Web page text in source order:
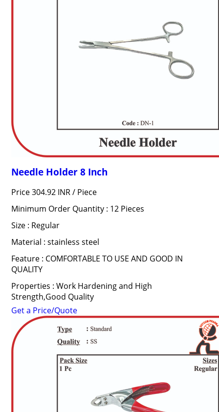
Needle Holder 8 Inch
Price 304.92 INR / Piece
Minimum Order Quantity : 12 Pieces
Size : Regular
Material : stainless steel
Feature : COMFORTABLE TO USE AND GOOD IN
QUALITY
Properties : Work Hardening and High
Strength,Good Quality
Get a Price/Quote